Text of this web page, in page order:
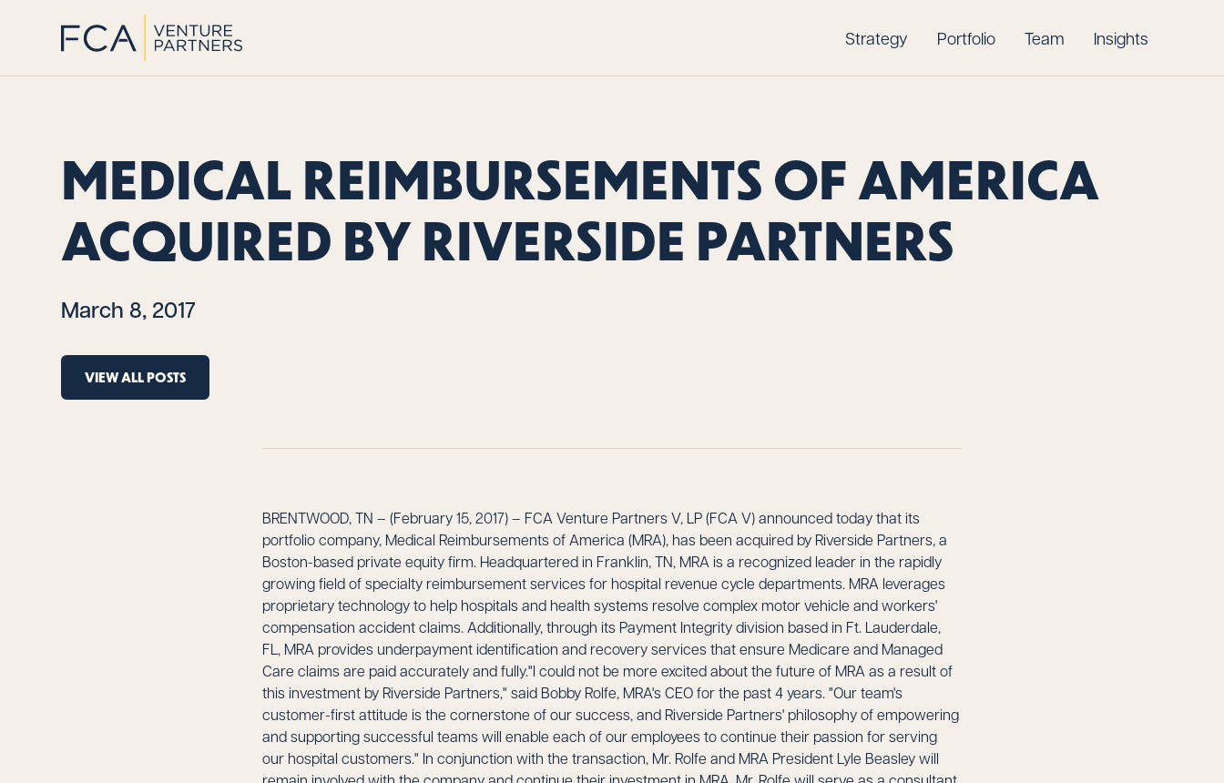
Strategy Portfolio Team Insights
MEDICAL REIMBURSEMENTS OF AMERICA
ACQUIRED BY RIVERSIDE PARTNERS
March 8, 2017
VIEW ALL POSTS
BRENTWOOD, TN – (February 15, 2017) – FCA Venture Partners V, LP (FCA V) announced today that its
portfolio company, Medical Reimbursements of America (MRA), has been acquired by Riverside Partners, a
Boston-based private equity firm. Headquartered in Franklin, TN, MRA is a recognized leader in the rapidly
growing field of specialty reimbursement services for hospital revenue cycle departments. MRA leverages
proprietary technology to help hospitals and health systems resolve complex motor vehicle and workers'
compensation accident claims. Additionally, through its Payment Integrity division based in Ft. Lauderdale,
FL, MRA provides underpayment identification and recovery services that ensure Medicare and Managed
Care claims are paid accurately and fully."I could not be more excited about the future of MRA as a result of
this investment by Riverside Partners," said Bobby Rolfe, MRA's CEO for the past 4 years. "Our team's
customer-first attitude is the cornerstone of our success, and Riverside Partners' philosophy of empowering
and supporting successful teams will enable each of our employees to continue their passion for serving
our hospital customers." In conjunction with the transaction, Mr. Rolfe and MRA President Lyle Beasley will